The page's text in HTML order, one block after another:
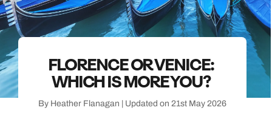
FLORENCE OR VENICE:
WHICH IS MORE YOU?
By Heather Flanagan | Updated on 21st May 2026